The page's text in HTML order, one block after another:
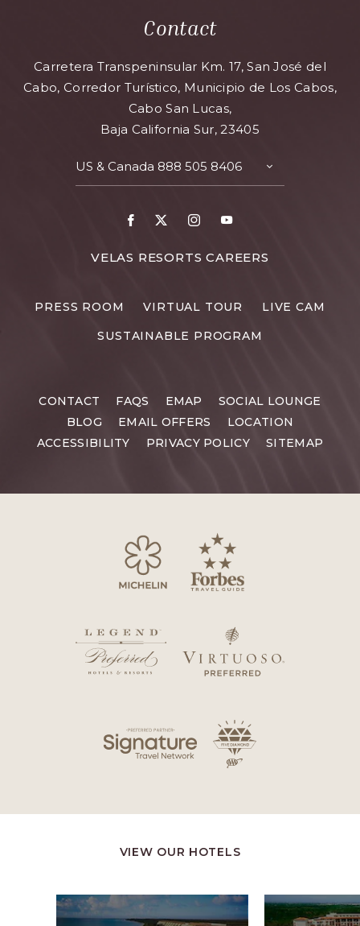
Contact
Carretera Transpeninsular Km. 17, San José del
Cabo, Corredor Turístico, Municipio de Los Cabos,
Cabo San Lucas,
Baja California Sur, 23405
US & Canada 888 505 8406
TOGGLE
DETAILS
FacebookInstagramYoutube
VELAS RESORTS CAREERS
PRESS ROOM VIRTUAL TOUR
LIVE CAM
SUSTAINABLE PROGRAM
CONTACT FAQS EMAP
SOCIAL LOUNGE
BLOG
EMAIL OFFERS
LOCATION
ACCESSIBILITY
PRIVACY POLICY SITEMAP
VIEW OUR HOTELS